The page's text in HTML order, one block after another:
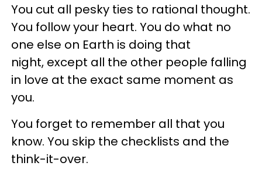
You cut all pesky ties to rational thought.
You follow your heart. You do what no
one else on Earth is doing that
night, except all the other people falling
in love at the exact same moment as
you.
You forget to remember all that you
know. You skip the checklists and the
think-it-over.